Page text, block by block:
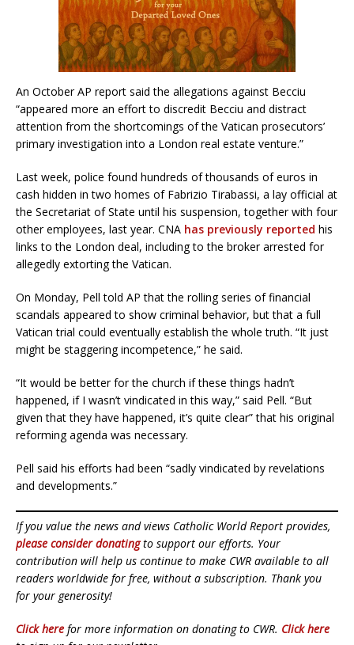
An October AP report said the allegations against Becciu
“appeared more an effort to discredit Becciu and distract
attention from the shortcomings of the Vatican prosecutors’
primary investigation into a London real estate venture.”
Last week, police found hundreds of thousands of euros in
cash hidden in two homes of Fabrizio Tirabassi, a lay official at
the Secretariat of State until his suspension, together with four
other employees, last year. CNA has previously reported his
links to the London deal, including to the broker arrested for
allegedly extorting the Vatican.
On Monday, Pell told AP that the rolling series of financial
scandals appeared to show criminal behavior, but that a full
Vatican trial could eventually establish the whole truth. “It just
might be staggering incompetence,” he said.
“It would be better for the church if these things hadn’t
happened, if I wasn’t vindicated in this way,” said Pell. “But
given that they have happened, it’s quite clear” that his original
reforming agenda was necessary.
Pell said his efforts had been “sadly vindicated by revelations
and developments.”
If you value the news and views Catholic World Report provides,
please consider donatingto support our efforts. Your
contribution will help us continue to make CWR available to all
readers worldwide for free, without a subscription. Thank you
for your generosity!
Click here for more information on donating to CWR. Click here